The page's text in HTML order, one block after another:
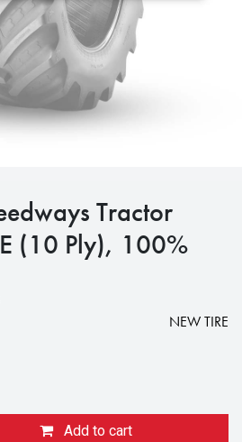
Tractor
(10 Ply), 100%
NEW TIRE
Add to cart